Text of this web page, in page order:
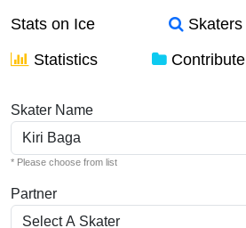
Stats on Ice Skaters
Statistics
Contribute
Individual Elements
Skater Name
* Please choose from list
Partner